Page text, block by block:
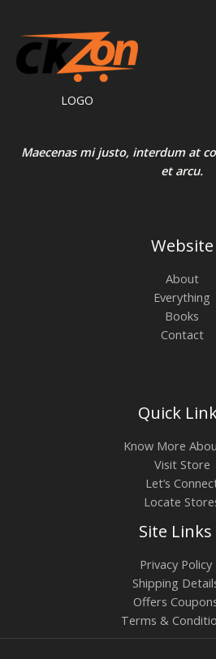
LOGO
Maecenas mi justo, interdum at
et arcu.
Website
About
Everything
Books
Contact
Quick
Know More
Visit Store
Let’s
Locate
Site Links
Privacy Policy
Shipping
Offers
Terms &